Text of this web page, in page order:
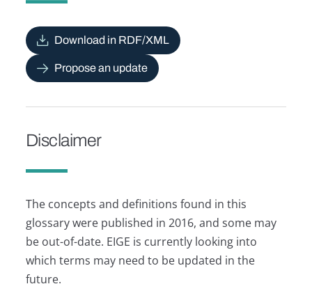
Download in RDF/XML
Propose an update
Disclaimer
The concepts and definitions found in this
glossary were published in 2016, and some may
be out-of-date. EIGE is currently looking into
which terms may need to be updated in the
future.